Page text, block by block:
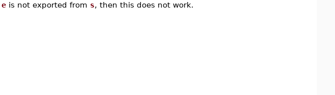
eis not exported from s, then this does not work.